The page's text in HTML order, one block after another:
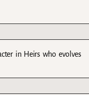
in Heirs who evolves